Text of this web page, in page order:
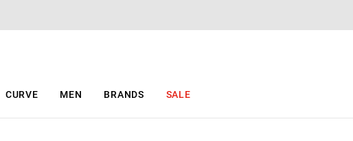
CURVE MEN BRANDS SALE
of
be
updated
based
of
be
updated
based